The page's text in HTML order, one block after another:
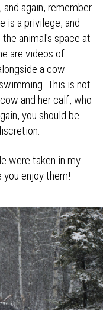
again, remember
is a privilege, and
animal's space at
are videos of
a cow
This is not
and her calf, who
you should be
were taken in my
you enjoy them!